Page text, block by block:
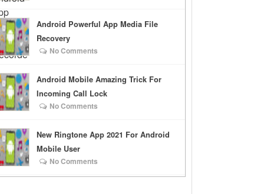
Android Powerful App Media File
Recovery
No Comments
Android Mobile Amazing Trick For
Incoming Call Lock
No Comments
New Ringtone App 2021 For Android
Mobile User
No Comments